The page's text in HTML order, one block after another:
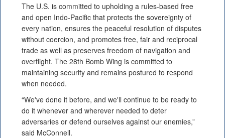
The U.S. is committed to upholding a rules-based free
and open Indo-Pacific that protects the sovereignty of
every nation, ensures the peaceful resolution of disputes
without coercion, and promotes free, fair and reciprocal
trade as well as preserves freedom of navigation and
overflight. The 28th Bomb Wing is committed to
maintaining security and remains postured to respond
when needed.
“We've done it before, and we'll continue to be ready to
do it whenever and wherever needed to deter
adversaries or defend ourselves against our enemies,”
said McConnell.